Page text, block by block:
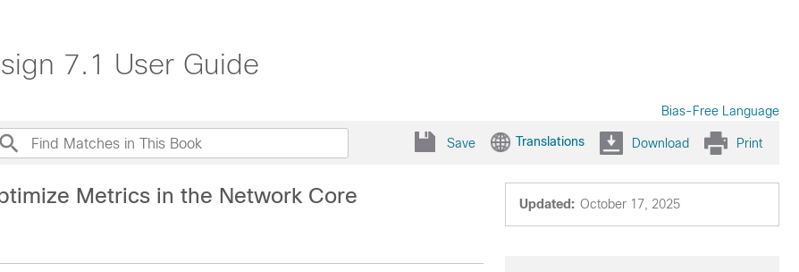
7.1 User Guide
Bias-Free Language
Save Translations Download Print
Updated: October 17, 2025
Metrics in the Network Core